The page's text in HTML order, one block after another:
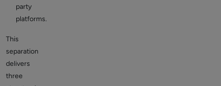
party
platforms.
This
separation
delivers
three